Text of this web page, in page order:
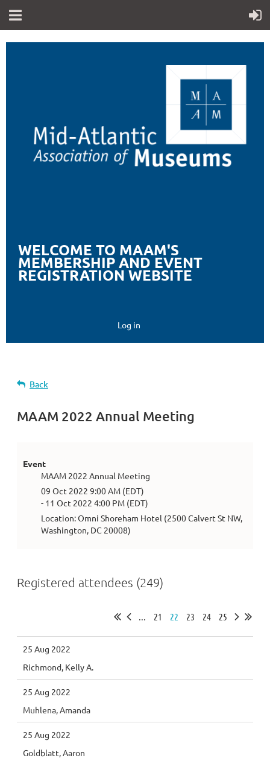
WELCOME TO MAAM'S
MEMBERSHIP AND EVENT
REGISTRATION WEBSITE
Log in
Back
MAAM 2022 Annual Meeting
Event
MAAM 2022 Annual Meeting
09 Oct 2022 9:00 AM (EDT)
- 11 Oct 2022 4:00 PM (EDT)
Location: Omni Shoreham Hotel (2500 Calvert St NW,
Washington, DC 20008)
Registered attendees (249)
21 22 23 24 25
25 Aug 2022
Richmond, Kelly A.
25 Aug 2022
Muhlena, Amanda
25 Aug 2022
Goldblatt, Aaron